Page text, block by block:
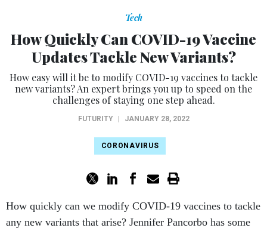
Tech
How Quickly Can COVID-19 Vaccine
Updates Tackle New Variants?
How easy will it be to modify COVID-19 vaccines to tackle
new variants? An expert brings you up to speed on the
challenges of staying one step ahead.
FUTURITY JANUARY 28, 2022
CORONAVIRUS
How quickly can we modify COVID-19 vaccines to tackle
any new variants that arise? Jennifer Pancorbo has some